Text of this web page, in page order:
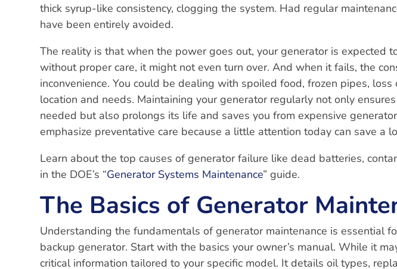
thick syrup-like consistency, clogging the system. Had regular
have been entirely avoided.
The reality is that when the power goes out, your generator is expected
without proper care, it might not even turn over. And when it fails, the
inconvenience. You could be dealing with spoiled food, frozen pipes,
location and needs. Maintaining your generator regularly not only
needed but also prolongs its life and saves you from expensive
emphasize preventative care because a little attention today can save a
Learn about the top causes of generator failure like dead batteries,
in the DOE’s “Generator Systems Maintenance” guide.
The Basics of Generator
Understanding the fundamentals of generator maintenance is essential
backup generator. Start with the basics your owner’s manual. While it
critical information tailored to your specific model. It details oil types,